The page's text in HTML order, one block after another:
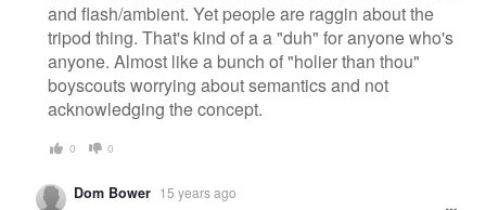
and flash/ambient. Yet people are raggin about the
tripod thing. That's kind of a a "duh" for anyone who's
anyone. Almost like a bunch of "holier than thou"
boyscouts worrying about semantics and not
acknowledging the concept.
0 0
Dom Bower 15 years ago